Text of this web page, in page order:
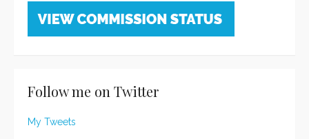
Follow me on Twitter
My Tweets